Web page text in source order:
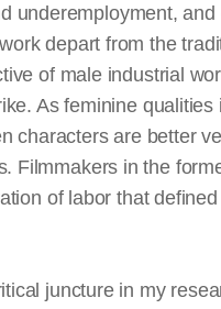
underemployment,
depart from the
of male industrial
As feminine
characters are better
Filmmakers in the
of labor that
juncture in my